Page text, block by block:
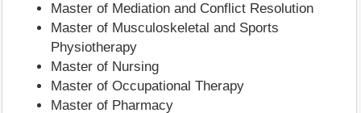
Master of Mediation and Conflict Resolution
Master of Musculoskeletal and Sports
Physiotherapy
Master of Nursing
Master of Occupational Therapy
Master of Pharmacy